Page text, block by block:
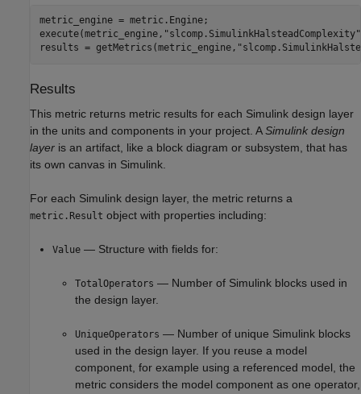
metric_engine = metric.Engine;
execute(metric_engine, "slcomp.SimulinkHalsteadComplexity"
results = getMetrics(metric_engine,
Results
This metric returns metric results for each Simulink design layer
in the units and components in your project. ASimulink design
layer is an artifact, like a block diagram or subsystem, that has
its own canvas in Simulink.
For each Simulink design layer, the metric returns a
metric.Result object with properties including:
Value — Structure with fields for:
TotalOperators — Number of Simulink blocks used in
the design layer.
UniqueOperators — Number of unique Simulink blocks
used in the design layer. If you reuse a model
component, for example using a referenced model, the
metric considers the model component as one operator,